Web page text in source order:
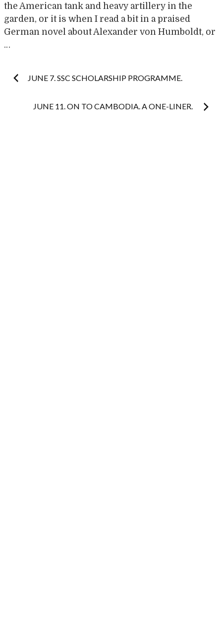
the American tank and heavy artillery in the
garden, or it is when I read a bit in a praised
German novel about Alexander von Humboldt, or
…
Post
navigation
JUNE 7. SSC SCHOLARSHIP PROGRAMME.
JUNE 11. ON TO CAMBODIA. A ONE-LINER.